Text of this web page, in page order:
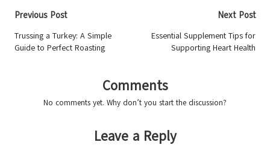
Post
navigation
Previous Post
Trussing a Turkey: A Simple
Guide to Perfect Roasting
Next Post
Essential Supplement Tips for
Supporting Heart Health
Comments
No comments yet. Why don’t you start the discussion?
Leave a Reply